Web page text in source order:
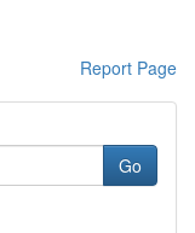
Report Page
Go